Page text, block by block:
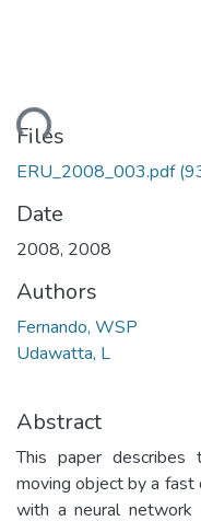
Files
ERU_2008_003.pdf
Date
2008, 2008
Authors
Fernando, WSP
Udawatta, L
Abstract
This paper describes
moving object by a fast
with a neural network